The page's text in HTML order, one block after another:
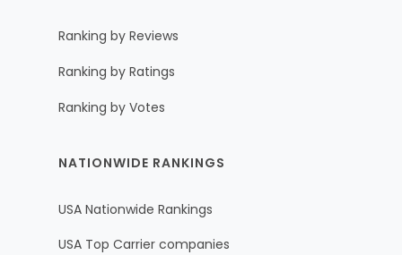
Ranking by Reviews
Ranking by Ratings
Ranking by Votes
NATIONWIDE RANKINGS
USA Nationwide Rankings
USA Top Carrier companies